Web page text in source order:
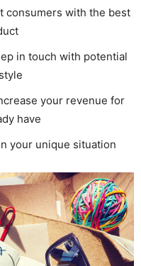
consumers with the best
in touch with potential
your revenue for
have
your unique situation